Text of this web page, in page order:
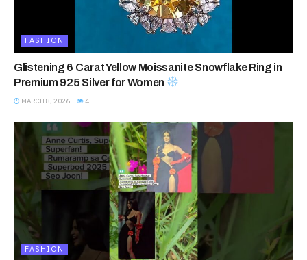
FASHION
Glistening 6 Carat Yellow Moissanite Snowflake Ring in
Premium 925 Silver for Women
MARCH 8, 2026 4
FASHION